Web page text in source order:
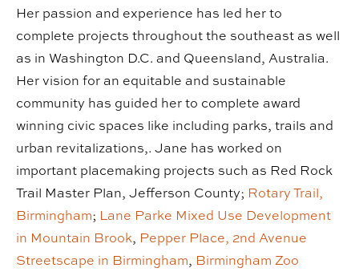
Her passion and experience has led her to
complete projects throughout the southeast as well
as in Washington D.C. and Queensland, Australia.
Her vision for an equitable and sustainable
community has guided her to complete award
winning civic spaces like including parks, trails and
urban revitalizations,. Jane has worked on
important placemaking projects such as Red Rock
Trail Master Plan, Jefferson County; Rotary Trail,
Birmingham; Lane Parke Mixed Use Development
in Mountain Brook, Pepper Place, 2nd Avenue
Streetscape in Birmingham, Birmingham Zoo